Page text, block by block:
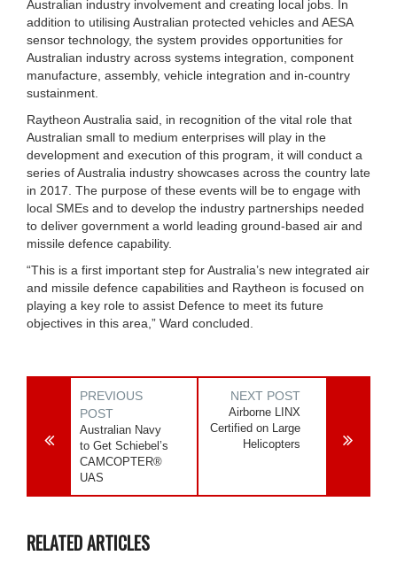
Australian industry involvement and creating local jobs. In
addition to utilising Australian protected vehicles and AESA
sensor technology, the system provides opportunities for
Australian industry across systems integration, component
manufacture, assembly, vehicle integration and in-country
sustainment.
Raytheon Australia said, in recognition of the vital role that
Australian small to medium enterprises will play in the
development and execution of this program, it will conduct a
series of Australia industry showcases across the country late
in 2017. The purpose of these events will be to engage with
local SMEs and to develop the industry partnerships needed
to deliver government a world leading ground-based air and
missile defence capability.
“This is a first important step for Australia’s new integrated air
and missile defence capabilities and Raytheon is focused on
playing a key role to assist Defence to meet its future
objectives in this area,” Ward concluded.
PREVIOUS
POST
Australian Navy
to Get Schiebel’s
CAMCOPTER®
UAS
NEXT POST
Airborne LINX
Certified on Large
Helicopters
RELATED ARTICLES